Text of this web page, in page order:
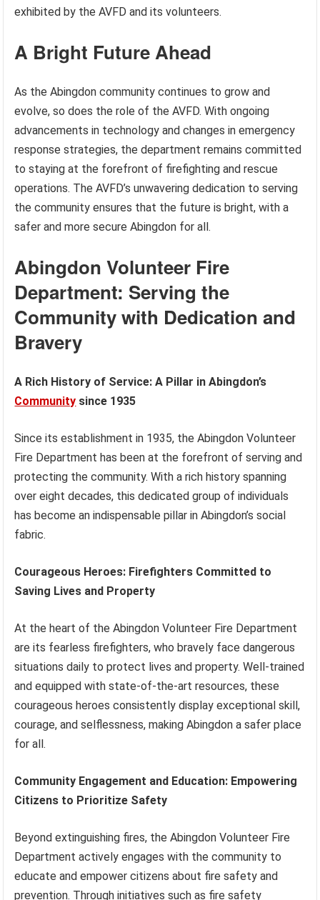
exhibited by the AVFD and its volunteers.
A Bright Future Ahead
As the Abingdon community continues to grow and
evolve, so does the role of the AVFD. With ongoing
advancements in technology and changes in emergency
response strategies, the department remains committed
to staying at the forefront of firefighting and rescue
operations. The AVFD’s unwavering dedication to serving
the community ensures that the future is bright, with a
safer and more secure Abingdon for all.
Abingdon Volunteer Fire
Department: Serving the
Community with Dedication and
Bravery
A Rich History of Service: A Pillar in Abingdon’s
Community since 1935
Since its establishment in 1935, the Abingdon Volunteer
Fire Department has been at the forefront of serving and
protecting the community. With a rich history spanning
over eight decades, this dedicated group of individuals
has become an indispensable pillar in Abingdon’s social
fabric.
Courageous Heroes: Firefighters Committed to
Saving Lives and Property
At the heart of the Abingdon Volunteer Fire Department
are its fearless firefighters, who bravely face dangerous
situations daily to protect lives and property. Well-trained
and equipped with state-of-the-art resources, these
courageous heroes consistently display exceptional skill,
courage, and selflessness, making Abingdon a safer place
for all.
Community Engagement and Education: Empowering
Citizens to Prioritize Safety
Beyond extinguishing fires, the Abingdon Volunteer Fire
Department actively engages with the community to
educate and empower citizens about fire safety and
prevention. Through initiatives such as fire safety